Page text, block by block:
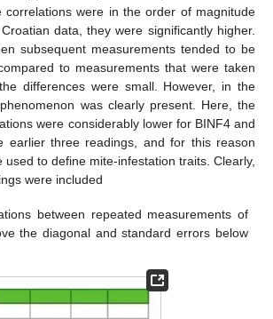
correlations were in the order of magnitude
data, they were significantly higher.
subsequent measurements tended to be
to measurements that were taken
differences were small. However, in the
was clearly present. Here, the
were considerably lower for BINF4 and
earlier three readings, and for this reason
used to define mite-infestation traits. Clearly,
were included
between repeated measurements of
the diagonal and standard errors below